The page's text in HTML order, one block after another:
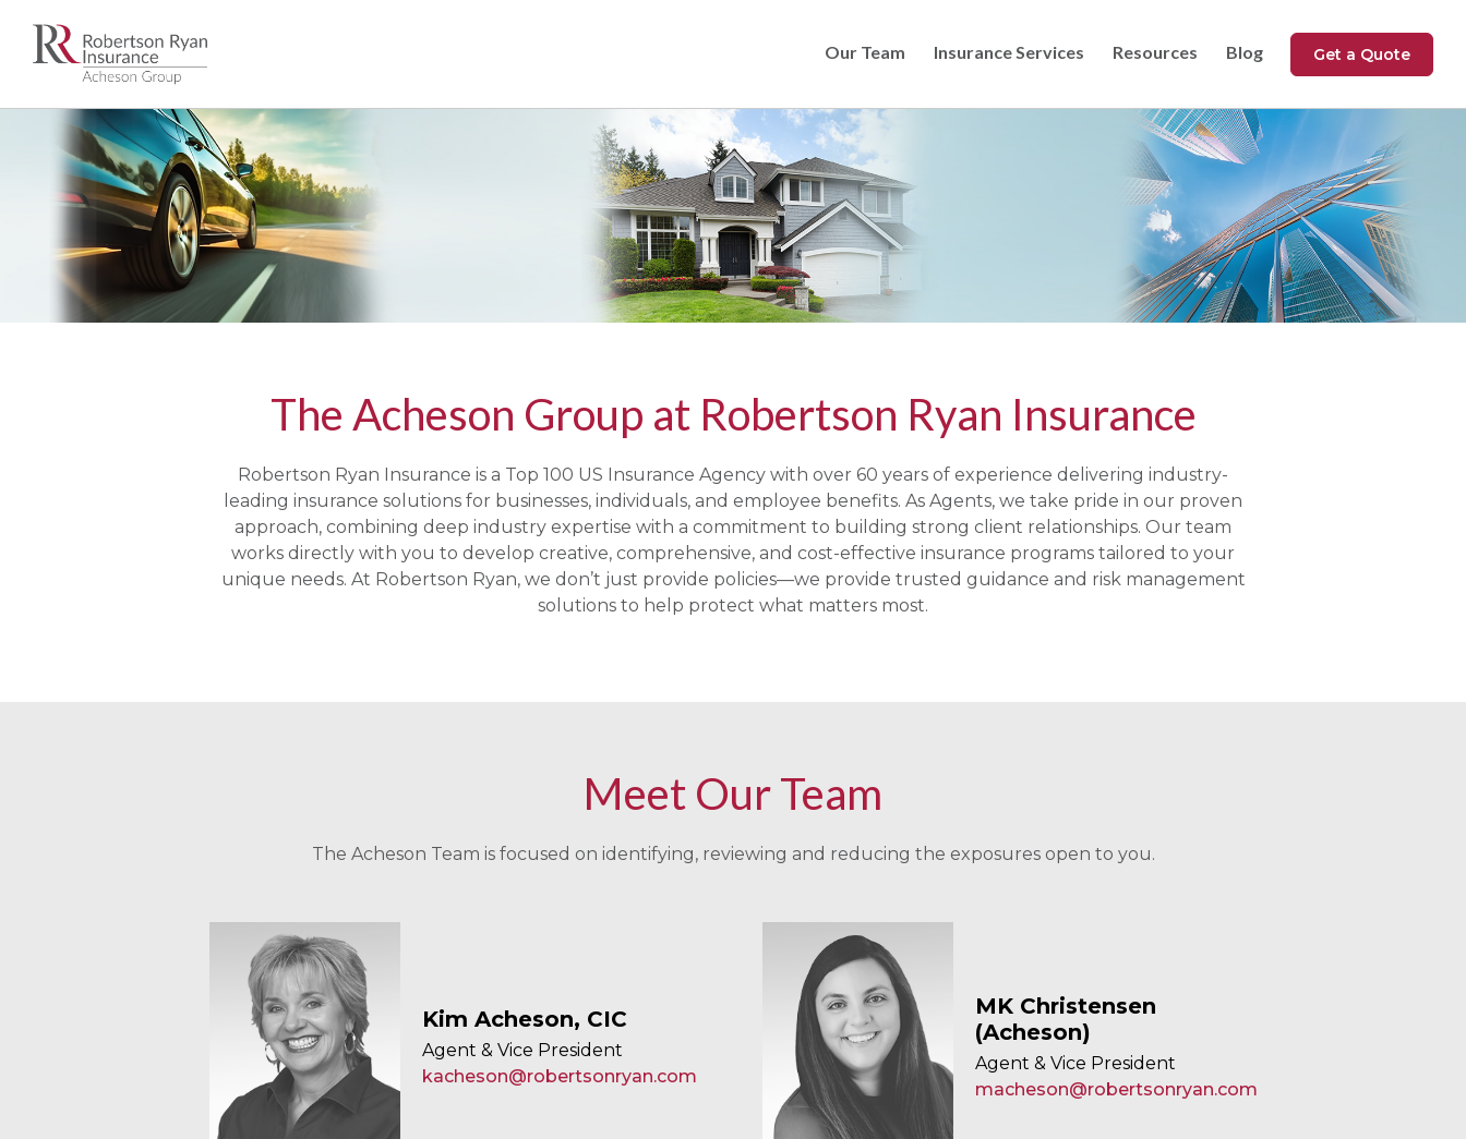
Skip
to
main
content
Our Team Insurance Services Resources Blog Get a Quote
The Acheson Group at Robertson Ryan Insurance
Robertson Ryan Insurance is a Top 100 US Insurance Agency with over 60 years of experience delivering industry-
leading insurance solutions for businesses, individuals, and employee benefits. As Agents, we take pride in our proven
approach, combining deep industry expertise with a commitment to building strong client relationships. Our team
works directly with you to develop creative, comprehensive, and cost-effective insurance programs tailored to your
unique needs. At Robertson Ryan, we don’t just provide policies—we provide trusted guidance and risk management
solutions to help protect what matters most.
Meet Our Team
The Acheson Team is focused on identifying, reviewing and reducing the exposures open to you.
Kim Acheson, CIC
Agent & Vice President
kacheson@robertsonryan.com
MK Christensen
(Acheson)
Agent & Vice President
macheson@robertsonryan.com